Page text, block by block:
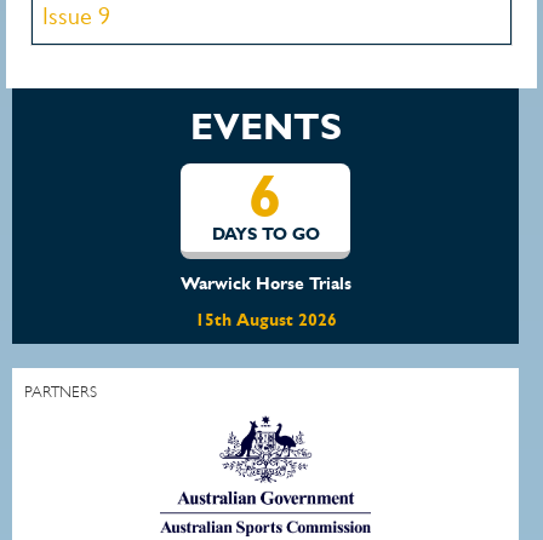
Issue 9
EVENTS
6
DAYS TO GO
Warwick Horse Trials
15th August 2026
PARTNERS